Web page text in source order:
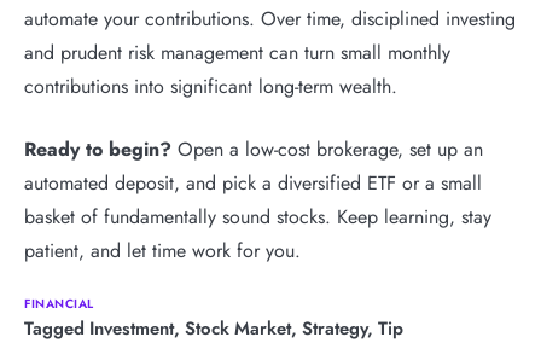
automate your contributions. Over time, disciplined investing
and prudent risk management can turn small monthly
contributions into significant long-term wealth.
Ready to begin? Open a low-cost brokerage, set up an
automated deposit, and pick a diversified ETF or a small
basket of fundamentally sound stocks. Keep learning, stay
patient, and let time work for you.
FINANCIAL
Tagged Investment, Stock Market, Strategy, Tip